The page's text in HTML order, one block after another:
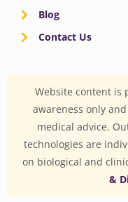
Blog
Contact Us
Website content is
awareness only
medical advice.
technologies are
on biological and
&